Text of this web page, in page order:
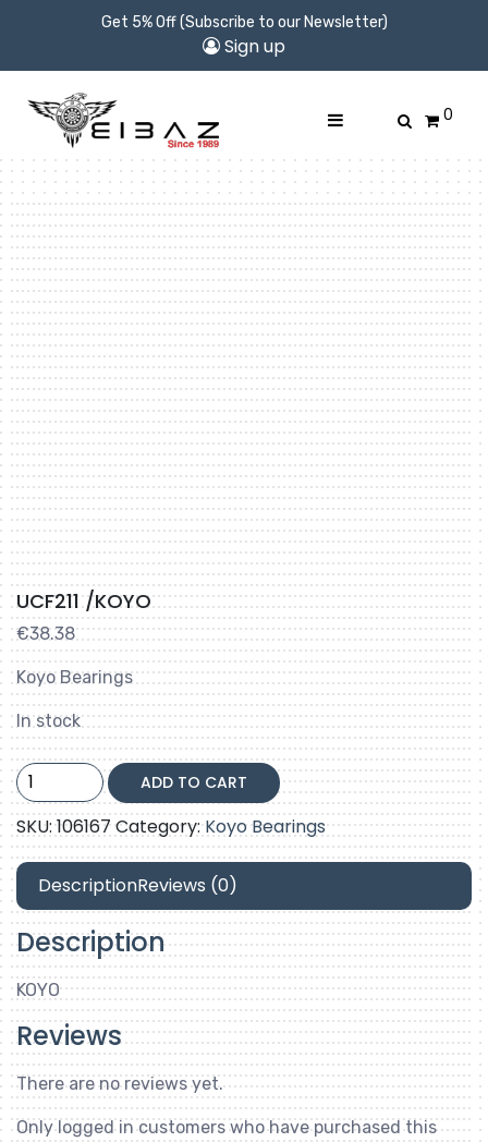
Get 5% Off (Subscribe to our Newsletter)
Sign up
0
UCF211 /KOYO
€38.38
Koyo Bearings
In stock
UCF211
/KOYO
quantity
ADD TO CART
SKU:106167Category:Koyo Bearings
DescriptionReviews (0)
Description
KOYO
Reviews
There are no reviews yet.
Only logged in customers who have purchased this